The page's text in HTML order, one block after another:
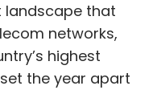
landscape that
networks,
highest
the year apart